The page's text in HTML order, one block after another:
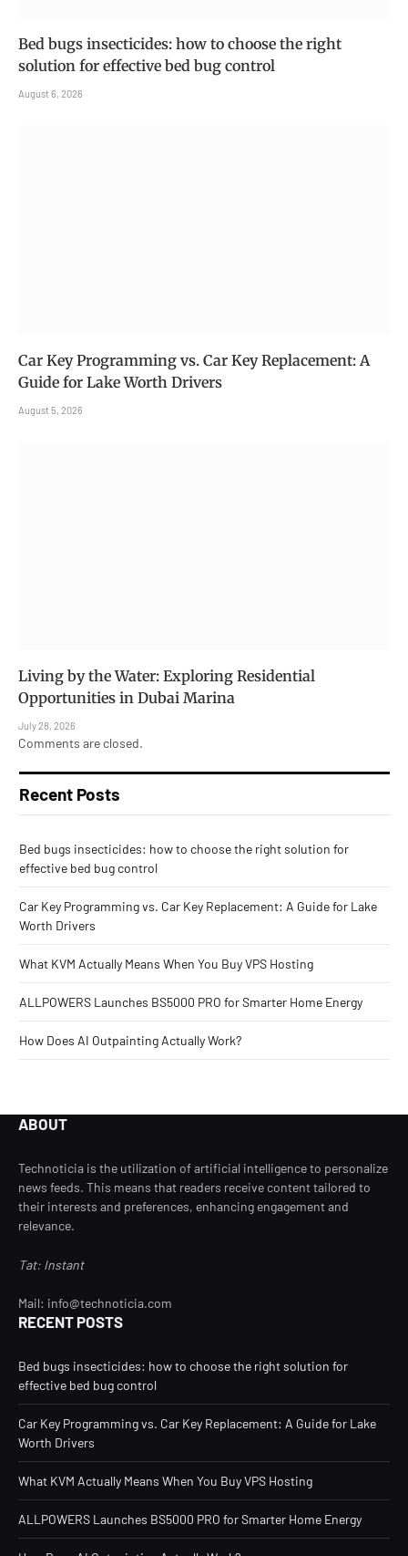
Bed bugs insecticides: how to choose the right
solution for effective bed bug control
August 6, 2026
Car Key Programming vs. Car Key Replacement: A
Guide for Lake Worth Drivers
August 5, 2026
Living by the Water: Exploring Residential
Opportunities in Dubai Marina
July 28, 2026
Comments are closed.
Recent Posts
Bed bugs insecticides: how to choose the right solution for
effective bed bug control
Car Key Programming vs. Car Key Replacement: A Guide for Lake
Worth Drivers
What KVM Actually Means When You Buy VPS Hosting
ALLPOWERS Launches BS5000 PRO for Smarter Home Energy
How Does AI Outpainting Actually Work?
ABOUT
Technoticia is the utilization of artificial intelligence to personalize
news feeds. This means that readers receive content tailored to
their interests and preferences, enhancing engagement and
relevance.
Tat: Instant
Mail: info@technoticia.com
RECENT POSTS
Bed bugs insecticides: how to choose the right solution for
effective bed bug control
Car Key Programming vs. Car Key Replacement: A Guide for Lake
Worth Drivers
What KVM Actually Means When You Buy VPS Hosting
ALLPOWERS Launches BS5000 PRO for Smarter Home Energy